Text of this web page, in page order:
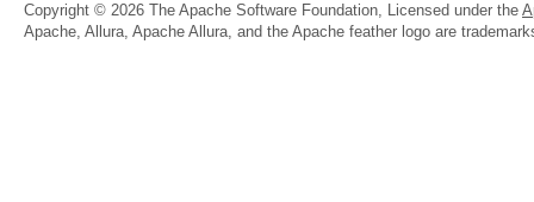
Copyright © 2026 The Apache Software Foundation, Licensed under the
Apache, Allura, Apache Allura, and the Apache feather logo are